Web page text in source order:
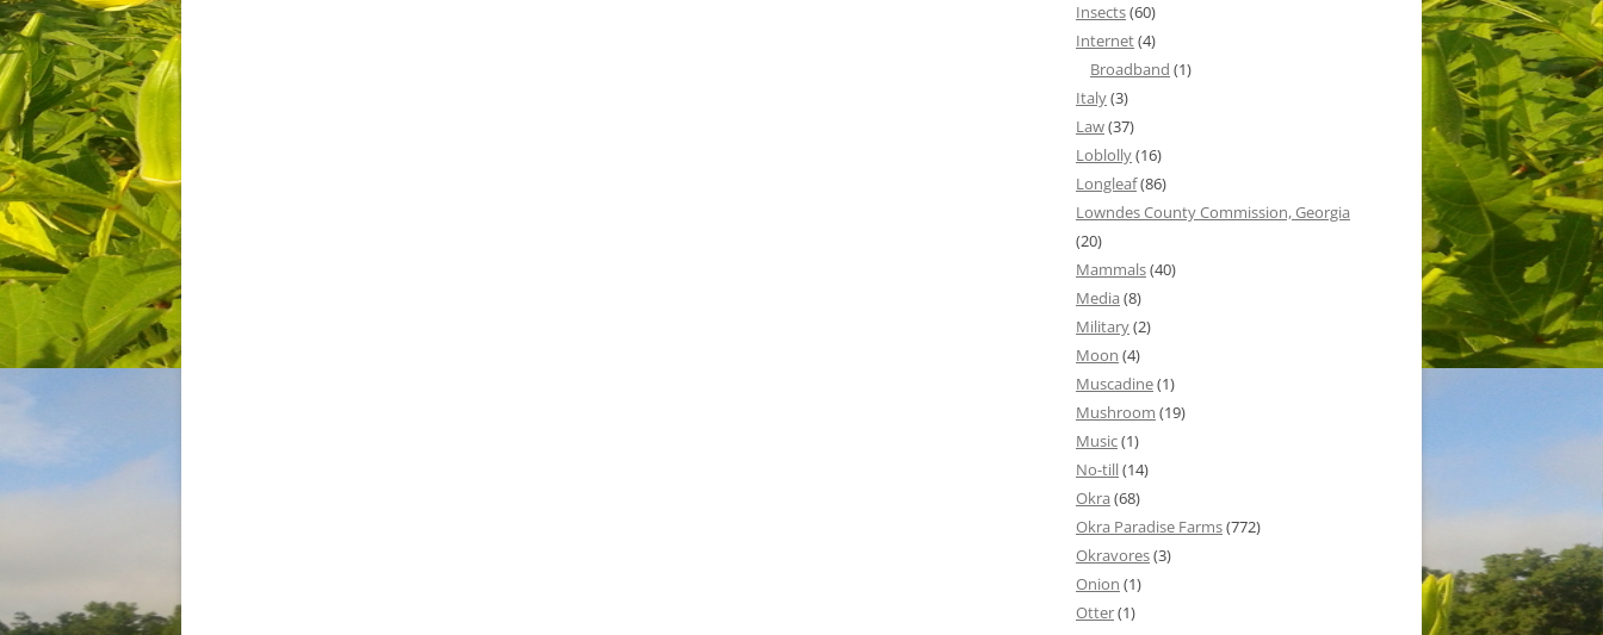
Insects(60)
Internet(4)
Broadband (1)
Italy(3)
Law(37)
Loblolly(16)
Longleaf(86)
Lowndes County Commission, Georgia
(20)
Mammals(40)
Media (8)
Military(2)
Moon (4)
Muscadine(1)
Mushroom (19)
Music(1)
No-till(14)
Okra (68)
Okra Paradise Farms(772)
Okravores(3)
Onion (1)
Otter(1)